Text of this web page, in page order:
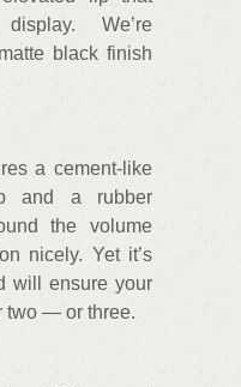
We’re
black finish
a cement-like
and a rubber
the volume
nicely. Yet it’s
will ensure your
two — or three.